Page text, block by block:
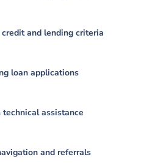
and lending criteria
loan applications
technical assistance
and referrals